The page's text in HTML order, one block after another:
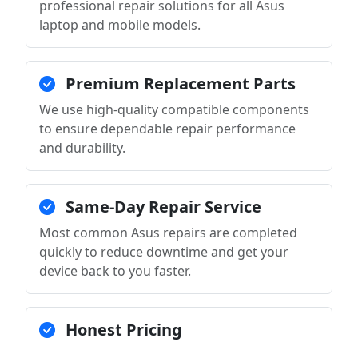
professional repair solutions for all Asus
laptop and mobile models.
Premium Replacement Parts
We use high-quality compatible components
to ensure dependable repair performance
and durability.
Same-Day Repair Service
Most common Asus repairs are completed
quickly to reduce downtime and get your
device back to you faster.
Honest Pricing